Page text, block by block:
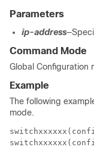
Parameters
ip-address
Command Mode
Global Configuration
Example
The following
mode.